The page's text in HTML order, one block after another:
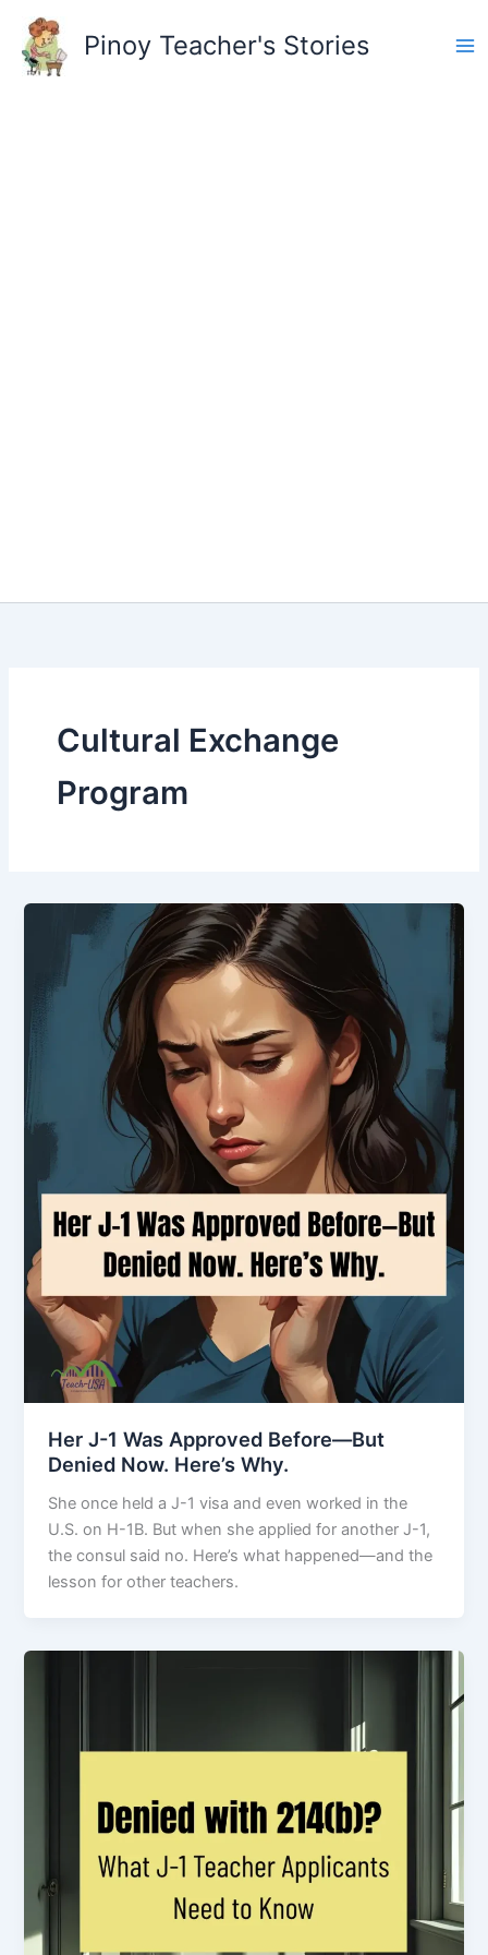
content
Pinoy Teacher's Stories
Cultural Exchange
Program
Her J-1 Was Approved Before—But
Denied Now. Here’s Why.
She once held a J-1 visa and even worked in the
U.S. on H-1B. But when she applied for another J-1,
the consul said no. Here’s what happened—and the
lesson for other teachers.